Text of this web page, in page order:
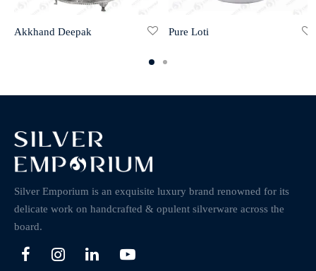
Akkhand Deepak Pure Loti
Silver Emporium is an exquisite luxury brand renowned for its
delicate work on handcrafted & opulent silverware across the
board.